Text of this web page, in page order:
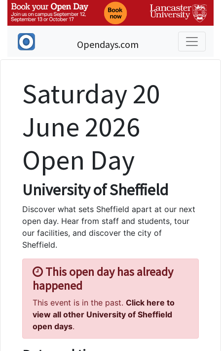
Opendays.com
Saturday 20
June 2026
Open Day
University of Sheffield
Discover what sets Sheffield apart at our next
open day. Hear from staff and students, tour
our facilities, and discover the city of
Sheffield.
This open day has already
happened
This event is in the past. Click here to
view all other University of Sheffield
open days.